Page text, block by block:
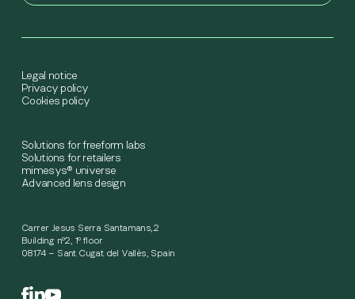
Carrer Jesus Serra Santamans,2
Building nº2, 1º floor
08174 – Sant Cugat del Vallès, Spain
Solutions for freeform labs
Solutions for retailers
mimesys® universe
Advanced lens design
Legal notice
Privacy policy
Cookies policy